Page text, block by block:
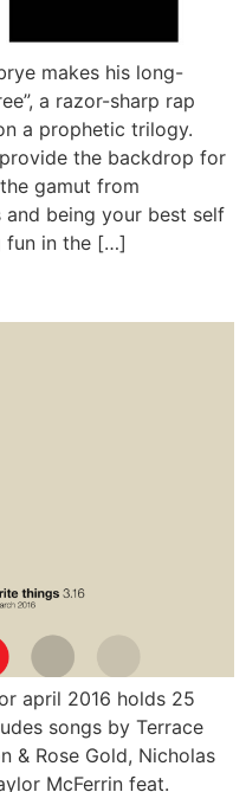
makes his long-
a razor-sharp rap
a prophetic trilogy.
the backdrop for
gamut from
being your best self
fun in the […]
april 2016 holds 25
songs by Terrace
& Rose Gold, Nicholas
McFerrin feat.